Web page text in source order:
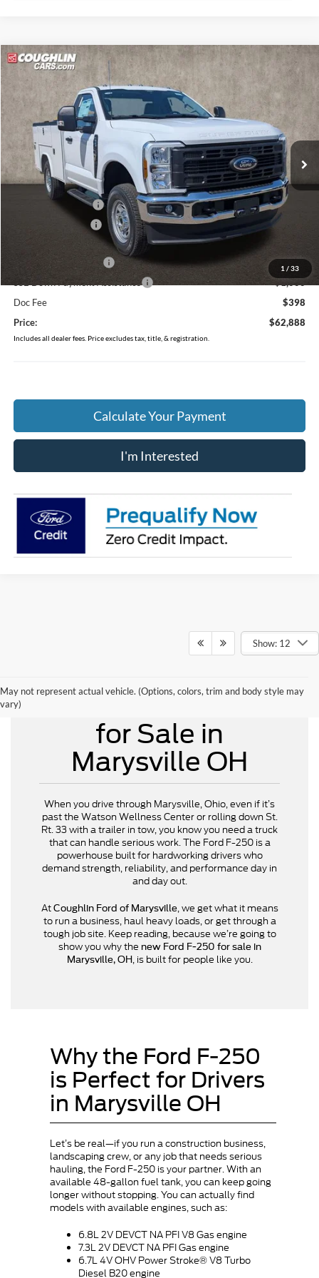
1 / 33
2026Ford F-250SD XL
Price Drop
VIN:
1FDBF2BA4TED75255 Stock: JM4675F Model: F2B
In Stock Ext.
$62,888
PRICE
Less
MSRP:
$54,670
Dealer Accessories
$13,495
Coughlin Discount:
-$1,675
Retail Customer Cash
-$3,000
SSE Down Payment Assistance
-$1,000
Doc Fee
$398
Price:
$62,888
Includes all dealer fees. Price excludes tax, title, & registration.
Calculate Your Payment
I'm Interested
Compare Vehicle
Show: 12
May not represent actual vehicle. (Options, colors, trim and body style may
vary)
New Ford F-250
for Sale in
Marysville OH
When you drive through Marysville, Ohio, even if it’s
past the Watson Wellness Center or rolling down St.
Rt. 33 with a trailer in tow, you know you need a truck
that can handle serious work. The Ford F-250 is a
powerhouse built for hardworking drivers who
demand strength, reliability, and performance day in
and day out.
At Coughlin Ford of Marysville, we get what it means
to run a business, haul heavy loads, or get through a
tough job site. Keep reading, because we’re going to
show you why the new Ford F-250 for sale in
Marysville, OH, is built for people like you.
Why the Ford F-250
is Perfect for Drivers
in Marysville OH
Let’s be real—if you run a construction business,
landscaping crew, or any job that needs serious
hauling, the Ford F-250 is your partner. With an
available 48-gallon fuel tank, you can keep going
longer without stopping. You can actually find
models with available engines, such as:
6.8L 2V DEVCT NA PFI V8 Gas engine
7.3L 2V DEVCT NA PFI Gas engine
6.7L 4V OHV Power Stroke® V8 Turbo
Diesel B20 engine